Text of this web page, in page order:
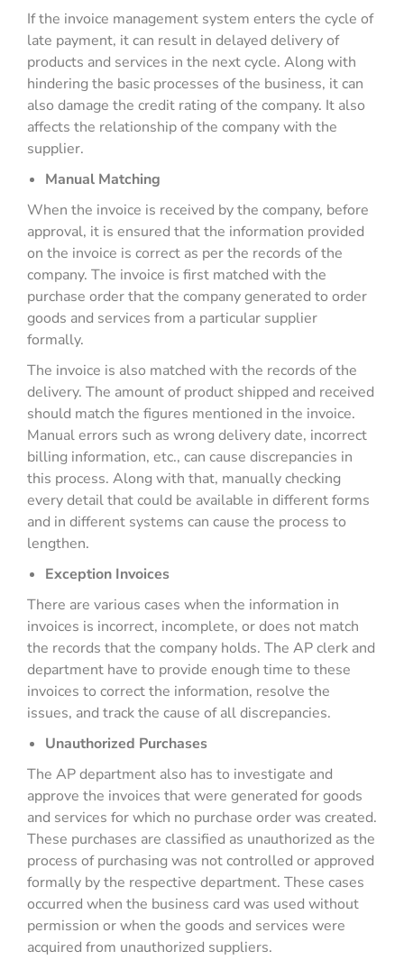
If the invoice management system enters the cycle of
late payment, it can result in delayed delivery of
products and services in the next cycle. Along with
hindering the basic processes of the business, it can
also damage the credit rating of the company. It also
affects the relationship of the company with the
supplier.
Manual Matching
When the invoice is received by the company, before
approval, it is ensured that the information provided
on the invoice is correct as per the records of the
company. The invoice is first matched with the
purchase order that the company generated to order
goods and services from a particular supplier
formally.
The invoice is also matched with the records of the
delivery. The amount of product shipped and received
should match the figures mentioned in the invoice.
Manual errors such as wrong delivery date, incorrect
billing information, etc., can cause discrepancies in
this process. Along with that, manually checking
every detail that could be available in different forms
and in different systems can cause the process to
lengthen.
Exception Invoices
There are various cases when the information in
invoices is incorrect, incomplete, or does not match
the records that the company holds. The AP clerk and
department have to provide enough time to these
invoices to correct the information, resolve the
issues, and track the cause of all discrepancies.
Unauthorized Purchases
The AP department also has to investigate and
approve the invoices that were generated for goods
and services for which no purchase order was created.
These purchases are classified as unauthorized as the
process of purchasing was not controlled or approved
formally by the respective department. These cases
occurred when the business card was used without
permission or when the goods and services were
acquired from unauthorized suppliers.